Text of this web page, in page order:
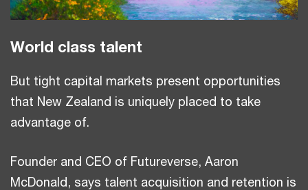
World class talent
But tight capital markets present opportunities
that New Zealand is uniquely placed to take
advantage of.
Founder and CEO of Futureverse, Aaron
McDonald, says talent acquisition and retention is